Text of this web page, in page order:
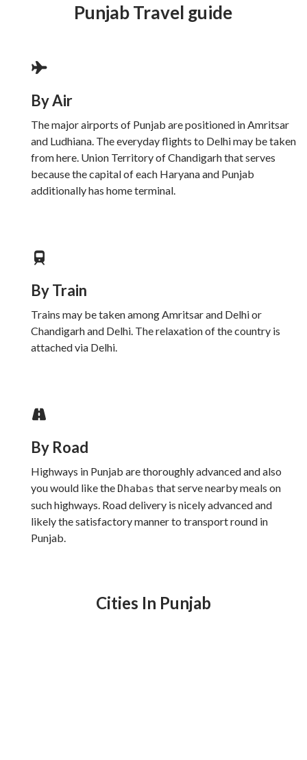
Punjab Travel guide
By Air
The major airports of Punjab are positioned in Amritsar
and Ludhiana. The everyday flights to Delhi may be taken
from here. Union Territory of Chandigarh that serves
because the capital of each Haryana and Punjab
additionally has home terminal.
By Train
Trains may be taken among Amritsar and Delhi or
Chandigarh and Delhi. The relaxation of the country is
attached via Delhi.
By Road
Highways in Punjab are thoroughly advanced and also
you would like the Dhabas that serve nearby meals on
such highways. Road delivery is nicely advanced and
likely the satisfactory manner to transport round in
Punjab.
Cities In Punjab